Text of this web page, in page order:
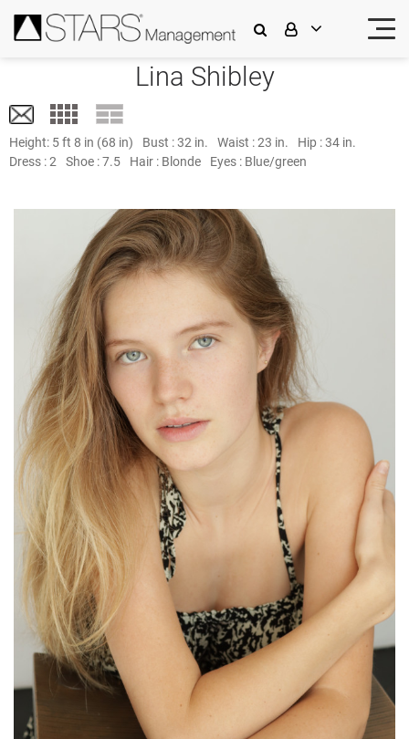
Lina Shibley
Height: 5 ft 8 in (68 in) Bust :32 in. Waist :23 in. Hip :34 in.
Dress :2 Shoe :7.5 Hair : Blonde Eyes : Blue/green